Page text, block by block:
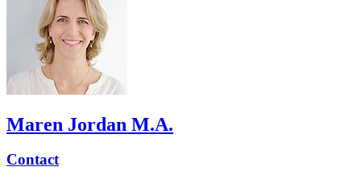
Maren Jordan M.A.
Contact